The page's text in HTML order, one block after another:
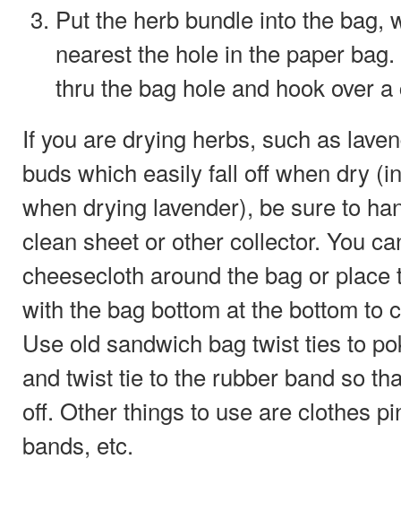
Put the herb bundle into the bag,
nearest the hole in the paper
thru the bag hole and hook over
If you are drying herbs, such as
buds which easily fall off when dry
when drying lavender), be sure to
clean sheet or other collector. You
cheesecloth around the bag or place
with the bag bottom at the bottom to
Use old sandwich bag twist ties to
and twist tie to the rubber band so
off. Other things to use are clothes
bands, etc.